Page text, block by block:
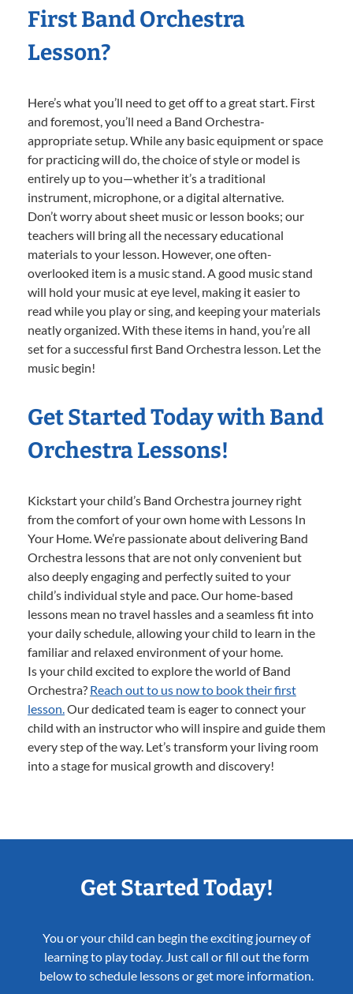
First Band Orchestra
Lesson?
Here’s what you’ll need to get off to a great start. First
and foremost, you’ll need a Band Orchestra-
appropriate setup. While any basic equipment or space
for practicing will do, the choice of style or model is
entirely up to you—whether it’s a traditional
instrument, microphone, or a digital alternative.
Don’t worry about sheet music or lesson books; our
teachers will bring all the necessary educational
materials to your lesson. However, one often-
overlooked item is a music stand. A good music stand
will hold your music at eye level, making it easier to
read while you play or sing, and keeping your materials
neatly organized. With these items in hand, you’re all
set for a successful first Band Orchestra lesson. Let the
music begin!
Get Started Today with Band
Orchestra Lessons!
Kickstart your child’s Band Orchestra journey right
from the comfort of your own home with Lessons In
Your Home. We’re passionate about delivering Band
Orchestra lessons that are not only convenient but
also deeply engaging and perfectly suited to your
child’s individual style and pace. Our home-based
lessons mean no travel hassles and a seamless fit into
your daily schedule, allowing your child to learn in the
familiar and relaxed environment of your home.
Is your child excited to explore the world of Band
Orchestra? Reach out to us now to book their first
lesson. Our dedicated team is eager to connect your
child with an instructor who will inspire and guide them
every step of the way. Let’s transform your living room
into a stage for musical growth and discovery!
Get Started Today!
You or your child can begin the exciting journey of
learning to play today. Just call or fill out the form
below to schedule lessons or get more information.